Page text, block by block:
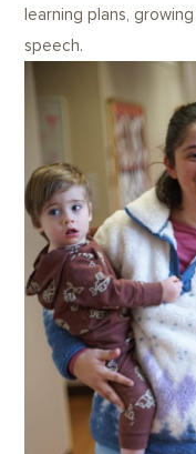
learning plans,
speech.